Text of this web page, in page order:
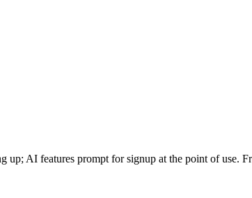
AI features prompt for signup at the point of use.